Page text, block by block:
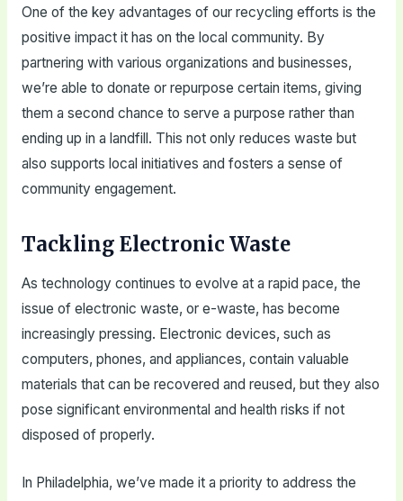
One of the key advantages of our recycling efforts is the
positive impact it has on the local community. By
partnering with various organizations and businesses,
we’re able to donate or repurpose certain items, giving
them a second chance to serve a purpose rather than
ending up in a landfill. This not only reduces waste but
also supports local initiatives and fosters a sense of
community engagement.
Tackling Electronic Waste
As technology continues to evolve at a rapid pace, the
issue of electronic waste, or e-waste, has become
increasingly pressing. Electronic devices, such as
computers, phones, and appliances, contain valuable
materials that can be recovered and reused, but they also
pose significant environmental and health risks if not
disposed of properly.
In Philadelphia, we’ve made it a priority to address the